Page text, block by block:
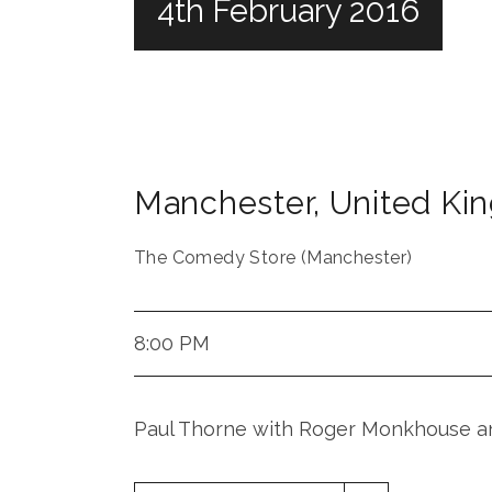
4th February 2016
Manchester, United
The Comedy Store (Manchester)
8:00 PM
Paul Thorne with Roger Monkhouse